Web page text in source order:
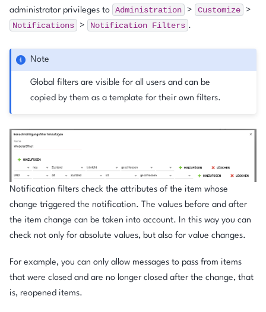
administrator privileges to Administration > Customize >
Notifications > Notification Filters .
Note
Global filters are visible for all users and can be
copied by them as a template for their own filters.
Notification filters check the attributes of the item whose
change triggered the notification. The values before and after
the item change can be taken into account. In this way you can
check not only for absolute values, but also for value changes.
For example, you can only allow messages to pass from items
that were closed and are no longer closed after the change, that
is, reopened items.